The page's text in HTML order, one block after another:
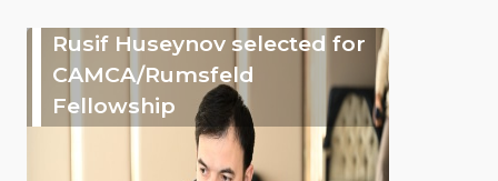
Rusif Huseynov selected for
CAMCA/Rumsfeld
Fellowship